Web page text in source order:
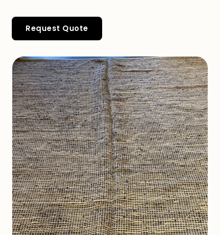
Request Quote